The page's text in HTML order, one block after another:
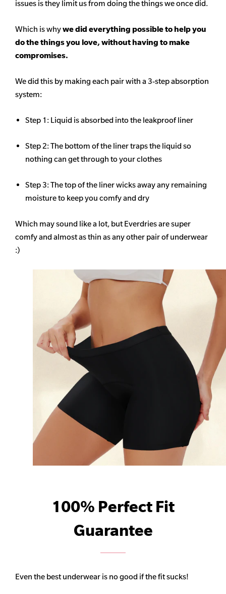
issues is they limit us from doing the things we once did.
Which is whywe did everything possible to help you
do the things you love, without having to make
compromises.
We did this by making each pair with a 3-step absorption
system:
Step 1: Liquid is absorbed into the leakproof liner
Step 2: The bottom of the liner traps the liquid so
nothing can get through to your clothes
Step 3: The top of the liner wicks away any remaining
moisture to keep you comfy and dry
Which may sound like a lot, but Everdries are super
comfy and almost as thin as any other pair of underwear
:)
100% Perfect Fit
Guarantee
Even the best underwear is no good if the fit sucks!